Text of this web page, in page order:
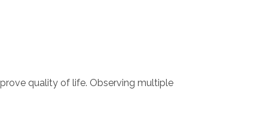
quality of life. Observing multiple